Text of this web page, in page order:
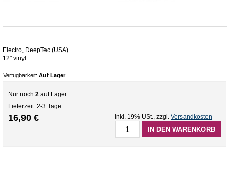
Electro, DeepTec (USA)
12" vinyl
Verfügbarkeit: Auf Lager
Nur noch 2 auf Lager
Lieferzeit: 2-3 Tage
16,90 € Inkl. 19% USt., zzgl. Versandkosten
IN DEN WARENKORB